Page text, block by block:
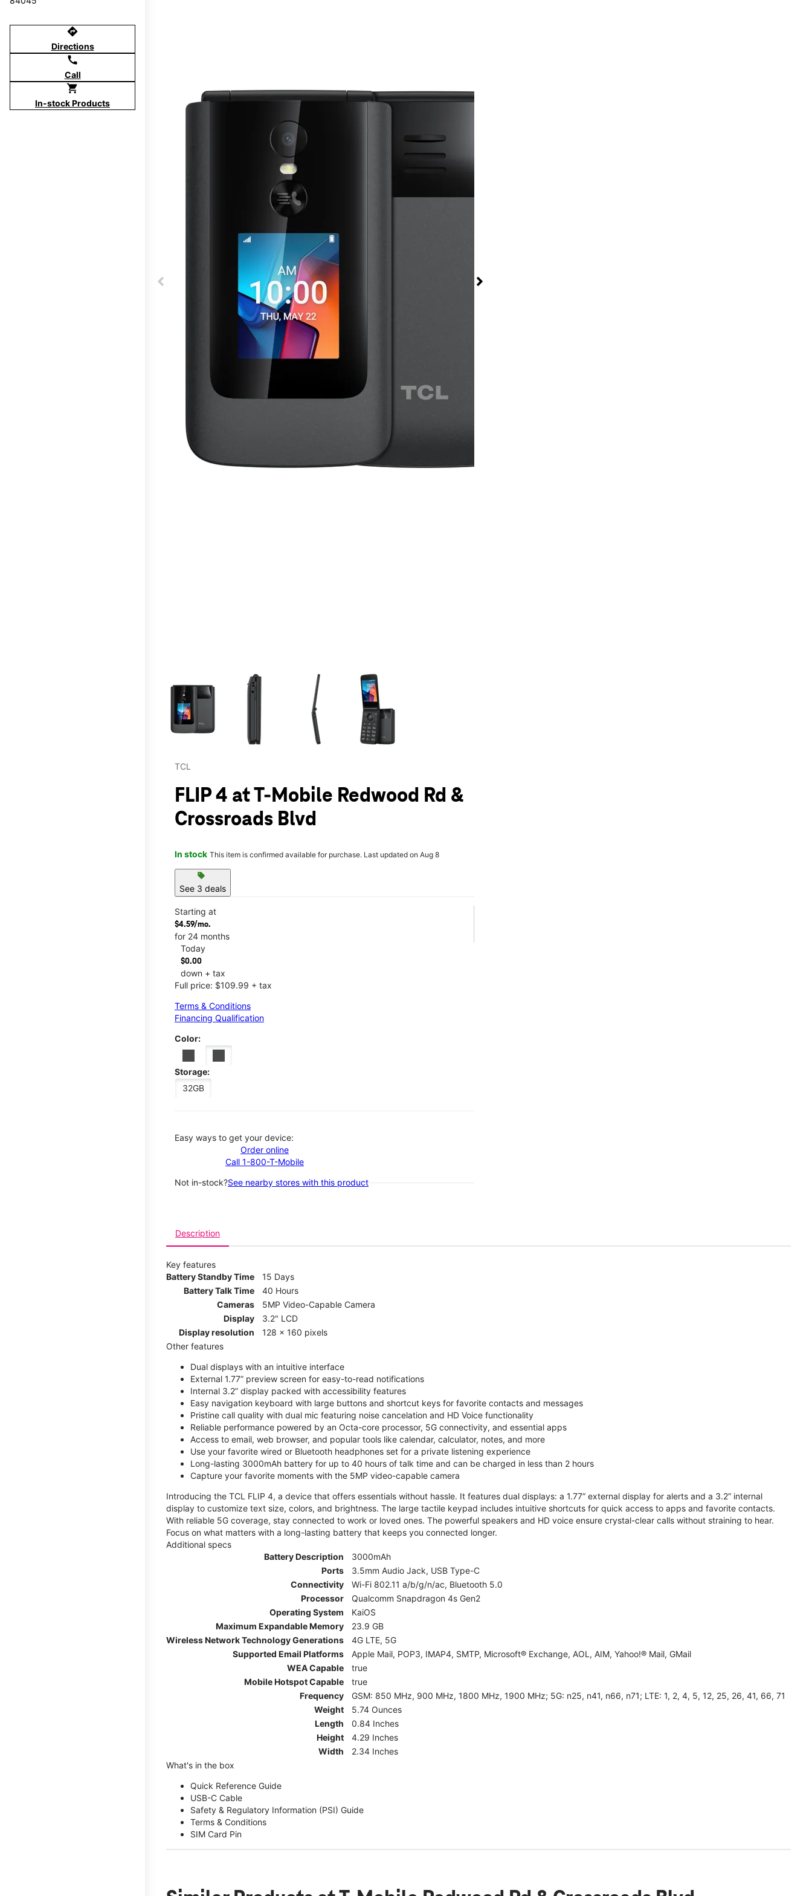
directions
Directions
call
Call
shopping_cart
In-stock Products
This carousel contains a column of small thumbnails. Selecting a thumbnail will change the main image in the carousel that follows. Use the Previous and Next
TCL
FLIP 4 at T-Mobile Redwood Rd &
Crossroads Blvd
In stock This item is confirmed available for purchase. Last updated on Aug 8
sell
See 3 deals
Starting at
$4.59/mo.
for 24 months
Today
$0.00
down + tax
Full price: $109.99 + tax
Terms & Conditions
Financing Qualification
Color:
Storage:
32GB
Easy ways to get your device:
Order online
Call 1-800-T-Mobile
Not in-stock?See nearby stores with this product
Description
Key features
Battery Standby Time
15 Days
Battery Talk Time
40 Hours
Cameras
5MP Video-Capable Camera
Display
3.2" LCD
Display resolution
128 x 160 pixels
Other features
Dual displays with an intuitive interface
External 1.77” preview screen for easy-to-read notifications
Internal 3.2” display packed with accessibility features
Easy navigation keyboard with large buttons and shortcut keys for favorite contacts and messages
Pristine call quality with dual mic featuring noise cancelation and HD Voice functionality
Reliable performance powered by an Octa-core processor, 5G connectivity, and essential apps
Access to email, web browser, and popular tools like calendar, calculator, notes, and more
Use your favorite wired or Bluetooth headphones set for a private listening experience
Long-lasting 3000mAh battery for up to 40 hours of talk time and can be charged in less than 2 hours
Capture your favorite moments with the 5MP video-capable camera
Introducing the TCL FLIP 4, a device that offers essentials without hassle. It features dual displays: a 1.77” external display for alerts and a 3.2” internal
display to customize text size, colors, and brightness. The large tactile keypad includes intuitive shortcuts for quick access to apps and favorite contacts.
With reliable 5G coverage, stay connected to work or loved ones. The powerful speakers and HD voice ensure crystal-clear calls without straining to hear.
Focus on what matters with a long-lasting battery that keeps you connected longer.
Additional specs
Battery Description
3000mAh
Ports
3.5mm Audio Jack, USB Type-C
Connectivity
Wi-Fi 802.11 a/b/g/n/ac, Bluetooth 5.0
Processor
Qualcomm Snapdragon 4s Gen2
Operating System
KaiOS
Maximum Expandable Memory
23.9 GB
Wireless Network Technology Generations
4G LTE, 5G
Supported Email Platforms
Apple Mail, POP3, IMAP4, SMTP, Microsoft® Exchange, AOL, AIM, Yahoo!® Mail, GMail
WEA Capable
true
Mobile Hotspot Capable
true
Frequency
GSM: 850 MHz, 900 MHz, 1800 MHz, 1900 MHz; 5G: n25, n41, n66, n71; LTE: 1, 2, 4, 5, 12, 25, 26, 41, 66, 71
Weight
5.74 Ounces
Length
0.84 Inches
Height
4.29 Inches
Width
2.34 Inches
What's in the box
Quick Reference Guide
USB-C Cable
Safety & Regulatory Information (PSI) Guide
Terms & Conditions
SIM Card Pin